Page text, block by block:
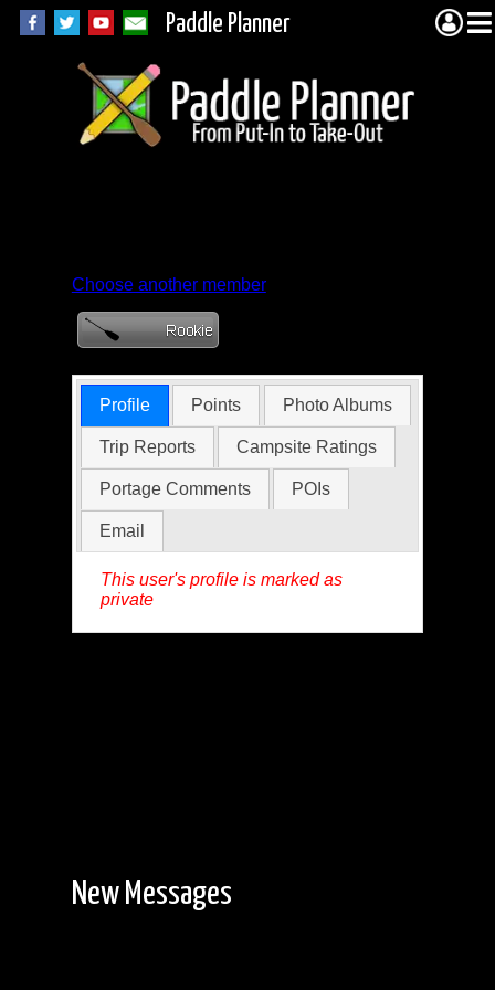
Paddle Planner
Choose another member
Profile Points Photo Albums
Trip Reports Campsite Ratings
Portage Comments POIs
Email
This user's profile is marked as
private
New Messages